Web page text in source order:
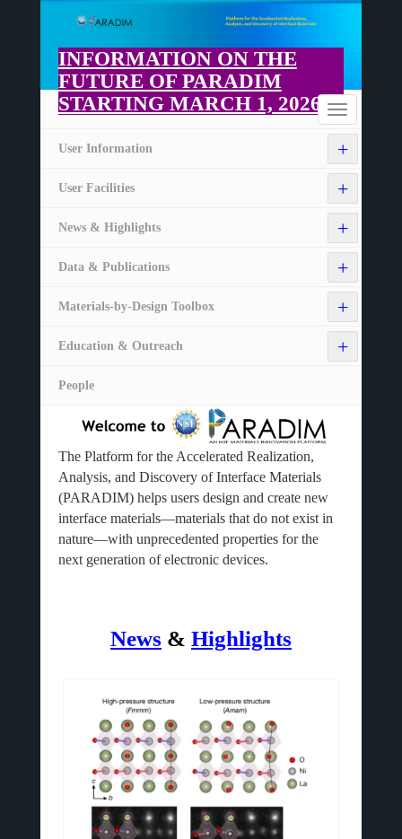
main
content
INFORMATION ON THE
FUTURE OF PARADIM
STARTING MARCH 1, 2026
Toggle
navigation
Home
+
User Information
+
User Facilities
+
News & Highlights
+
Data & Publications
+
Materials-by-Design Toolbox
+
Education & Outreach
People
The Platform for the Accelerated Realization,
Analysis, and Discovery of Interface Materials
(PARADIM) helps users design and create new
interface materials—materials that do not exist in
nature—with unprecedented properties for the
next generation of electronic devices.
News & Highlights